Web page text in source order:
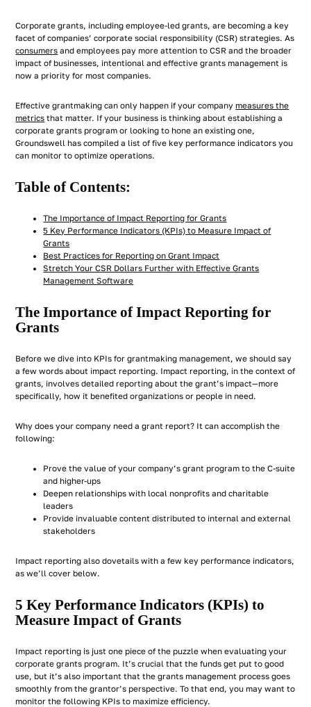
Corporate grants, including employee-led grants, are becoming a key
facet of companies’ corporate social responsibility (CSR) strategies. As
consumers and employees pay more attention to CSR and the broader
impact of businesses, intentional and effective grants management is
now a priority for most companies.
Effective grantmaking can only happen if your company measures the
metrics that matter. If your business is thinking about establishing a
corporate grants program or looking to hone an existing one,
Groundswell has compiled a list of five key performance indicators you
can monitor to optimize operations.
Table of Contents:
The Importance of Impact Reporting for Grants
5 Key Performance Indicators (KPIs) to Measure Impact of
Grants
Best Practices for Reporting on Grant Impact
Stretch Your CSR Dollars Further with Effective Grants
Management Software
The Importance of Impact Reporting for
Grants
Before we dive into KPIs for grantmaking management, we should say
a few words about impact reporting. Impact reporting, in the context of
grants, involves detailed reporting about the grant’s impact—more
specifically, how it benefited organizations or people in need.
Why does your company need a grant report? It can accomplish the
following:
Prove the value of your company’s grant program to the C-suite
and higher-ups
Deepen relationships with local nonprofits and charitable
leaders
Provide invaluable content distributed to internal and external
stakeholders
Impact reporting also dovetails with a few key performance indicators,
as we’ll cover below.
5 Key Performance Indicators (KPIs) to
Measure Impact of Grants
Impact reporting is just one piece of the puzzle when evaluating your
corporate grants program. It’s crucial that the funds get put to good
use, but it’s also important that the grants management process goes
smoothly from the grantor’s perspective. To that end, you may want to
monitor the following KPIs to maximize efficiency.